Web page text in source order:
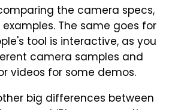
the camera specs,
The same goes for
tool is interactive, as you
camera samples and
videos for some demos.
big differences between